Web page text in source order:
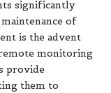
significantly
of
is the advent
monitoring
provide
them to